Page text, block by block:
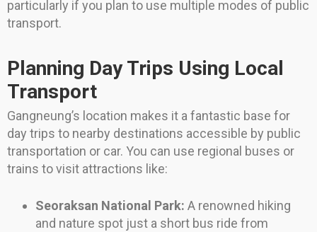
particularly if you plan to use multiple modes of public
transport.
Planning Day Trips Using Local
Transport
Gangneung’s location makes it a fantastic base for
day trips to nearby destinations accessible by public
transportation or car. You can use regional buses or
trains to visit attractions like:
Seoraksan National Park: A renowned hiking
and nature spot just a short bus ride from